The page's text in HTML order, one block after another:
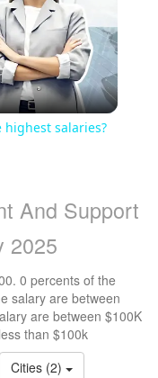
salaries?
And Support
2025
0 percents of the
salary are between
are between $100K
than $100k
Cities (2)